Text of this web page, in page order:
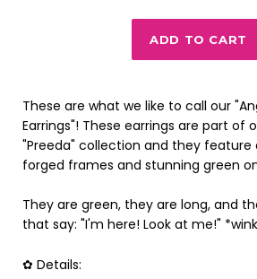
These are what we like to call our
Earrings"! These earrings are part of
"Preeda" collection and they feature
forged frames and stunning green
They are green, they are long, and
that say: "I'm here! Look at me!"
✿ Details: